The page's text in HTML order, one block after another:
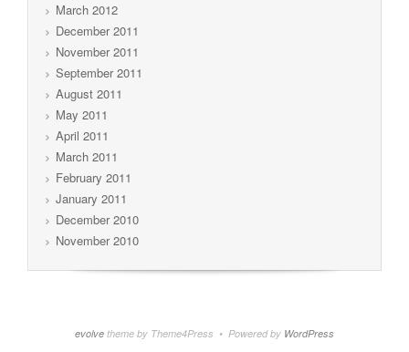
March 2012
December 2011
November 2011
September 2011
August 2011
May 2011
April 2011
March 2011
February 2011
January 2011
December 2010
November 2010
evolve theme by Theme4Press • Powered by WordPress